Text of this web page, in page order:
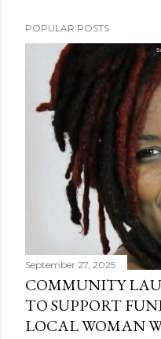
POPULAR POSTS
September 27, 2025
COMMUNITY
TO SUPPORT
LOCAL WOMAN